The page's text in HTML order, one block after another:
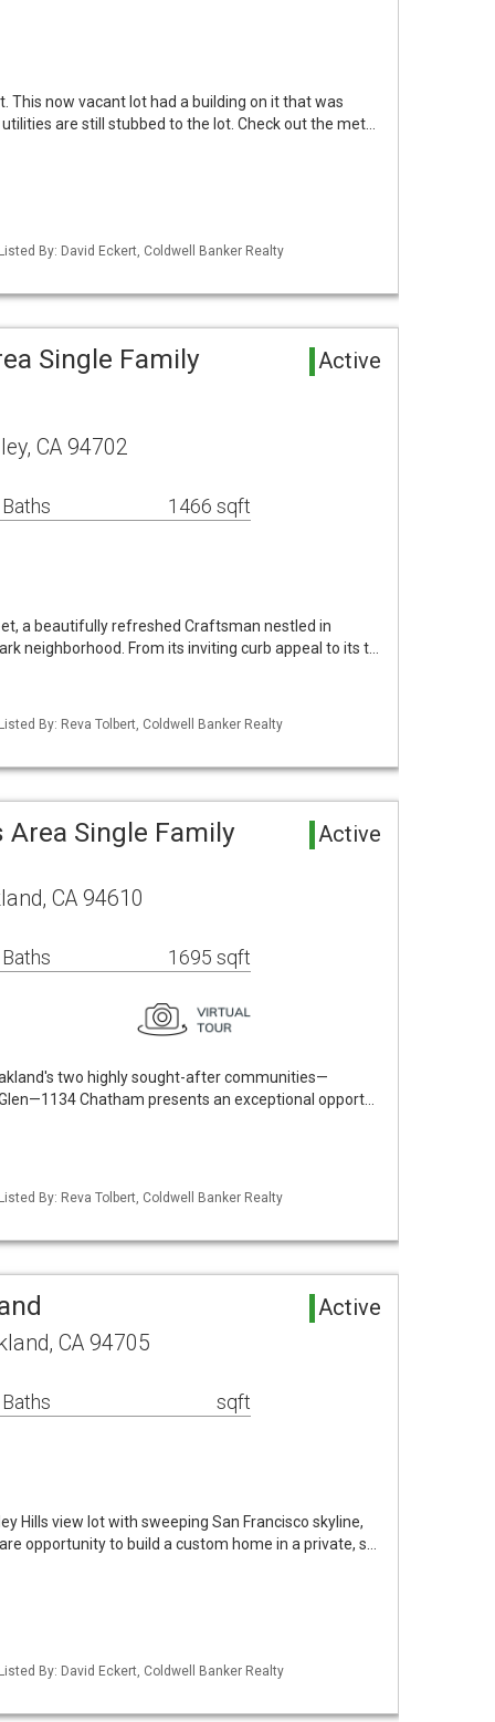
This now vacant lot had a building on it that was
are still stubbed to the lot. Check out the met…
By: David Eckert, Coldwell Banker Realty
Single Family Active
CA 94702
1466 sqft
a beautifully refreshed Craftsman nestled in
neighborhood. From its inviting curb appeal to its t…
By: Reva Tolbert, Coldwell Banker Realty
Single Family Active
CA 94610
1695 sqft
two highly sought-after communities—
Chatham presents an exceptional opport…
By: Reva Tolbert, Coldwell Banker Realty
Active
CA 94705
sqft
Hills view lot with sweeping San Francisco skyline,
opportunity to build a custom home in a private, s…
By: David Eckert, Coldwell Banker Realty